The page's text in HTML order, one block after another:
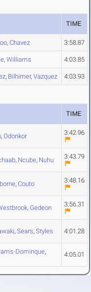
TIME
, Chavez 3:58.87
, Williams 4:03.85
, Bilhimer, Vazquez 4:03.93
TIME
, Odonkor 3:42.96
, Ncube, Nuhu 3:43.79
, Couto 3:48.16
, Gedeon 3:56.31
, Sears, Styles 4:01.28
Dominque,
4:05.01